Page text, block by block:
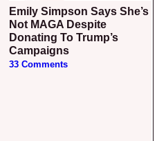
Emily Simpson Says She’s
Not MAGA Despite
Donating To Trump’s
Campaigns
33 Comments